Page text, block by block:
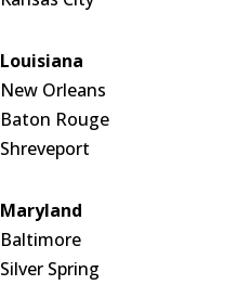
Louisiana
New Orleans
Baton Rouge
Shreveport
Maryland
Baltimore
Silver Spring